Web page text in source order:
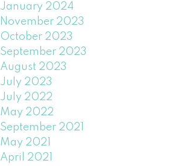
January 2024
November 2023
October 2023
September 2023
August 2023
July 2023
July 2022
May 2022
September 2021
May 2021
April 2021